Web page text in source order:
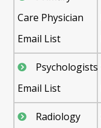
Care Physician
Email List
Psychologists
Email List
Radiology